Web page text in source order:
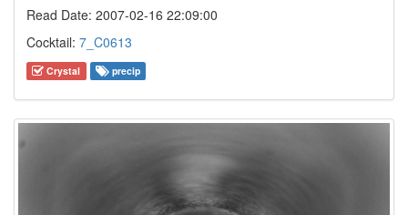
Read Date: 2007-02-16 22:09:00
Cocktail: 7_C0613
Crystal precip